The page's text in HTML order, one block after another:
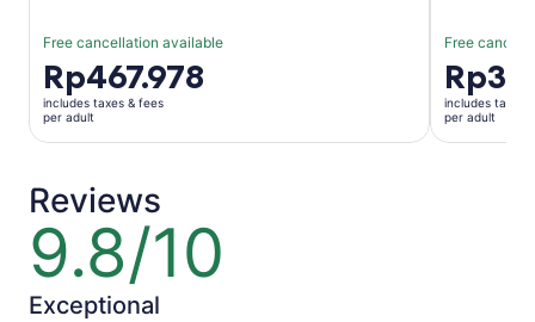
Free cancellation available
Price
is
Rp467.978
per
Rp467.978
includes taxes & fees
per adult
Free
Price
is
per
includes taxes
per adult
Reviews
9.8/10
9.8
out
of
10
Exceptional